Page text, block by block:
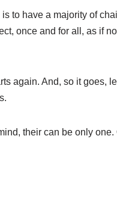
to have a majority of
once and for all, as if
again. And, so it goes,
their can be only